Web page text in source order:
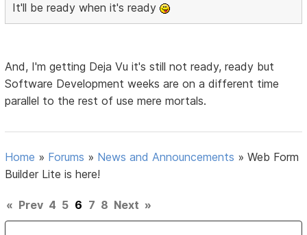
It'll be ready when it's ready
And, I'm getting Deja Vu it's still not ready, ready but
Software Development weeks are on a different time
parallel to the rest of use mere mortals.
Home » Forums » News and Announcements »Web Form
Builder Lite is here!
« Prev 4 5 6 7 8 Next »